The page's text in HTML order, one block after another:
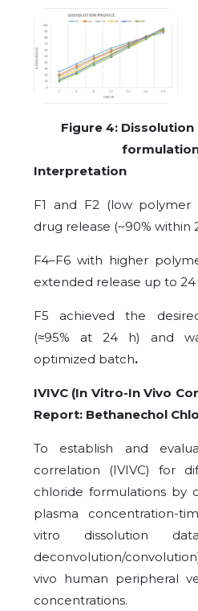
Figure 4:
formulation
Interpretation
F1 and F2 (low polymer
drug release (~90% within
F4–F6 with higher
extended release up to 24
F5 achieved the
(≈95% at 24 h) and
optimized batch.
IVIVC (In Vitro-In Vivo
Report: Bethanechol
To establish and
correlation (IVIVC) for
chloride formulations by
plasma concentration-
vitro dissolution
deconvolution/
vivo human peripheral
concentrations.